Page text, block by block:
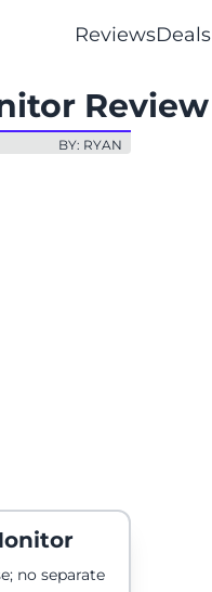
ReviewsDeals
Review
BY: RYAN
no separate